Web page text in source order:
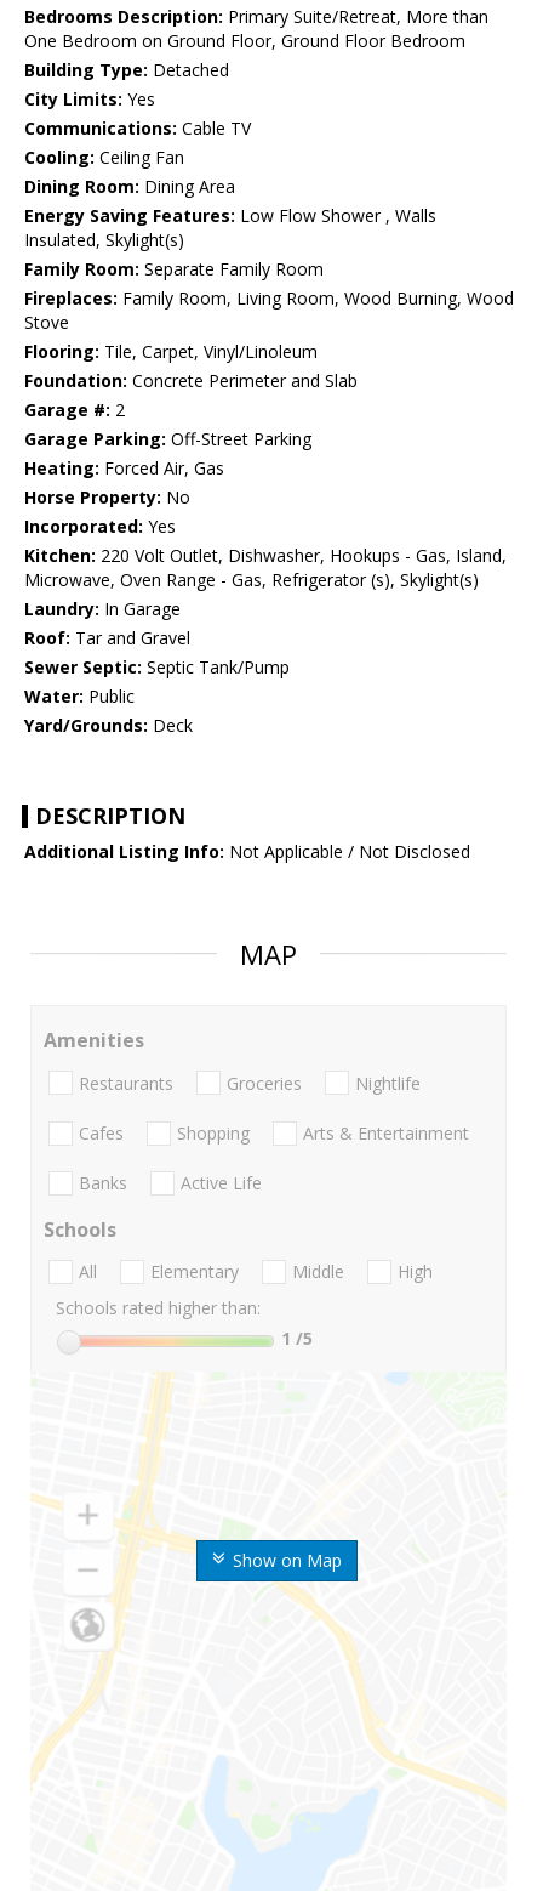
Bedrooms Description: Primary Suite/Retreat, More than
One Bedroom on Ground Floor, Ground Floor Bedroom
Building Type: Detached
City Limits: Yes
Communications: Cable TV
Cooling: Ceiling Fan
Dining Room: Dining Area
Energy Saving Features: Low Flow Shower , Walls
Insulated, Skylight(s)
Family Room: Separate Family Room
Fireplaces: Family Room, Living Room, Wood Burning, Wood
Stove
Flooring: Tile, Carpet, Vinyl/Linoleum
Foundation: Concrete Perimeter and Slab
Garage #: 2
Garage Parking: Off-Street Parking
Heating: Forced Air, Gas
Horse Property: No
Incorporated: Yes
Kitchen: 220 Volt Outlet, Dishwasher, Hookups - Gas, Island,
Microwave, Oven Range - Gas, Refrigerator (s), Skylight(s)
Laundry: In Garage
Roof: Tar and Gravel
Sewer Septic: Septic Tank/Pump
Water: Public
Yard/Grounds: Deck
DESCRIPTION
Additional Listing Info: Not Applicable / Not Disclosed
MAP
Show on Map
Amenities
Restaurants Groceries Nightlife
Cafes Shopping Arts & Entertainment
Banks Active Life
Schools
All Elementary Middle
High
Schools rated higher than:
1 /5